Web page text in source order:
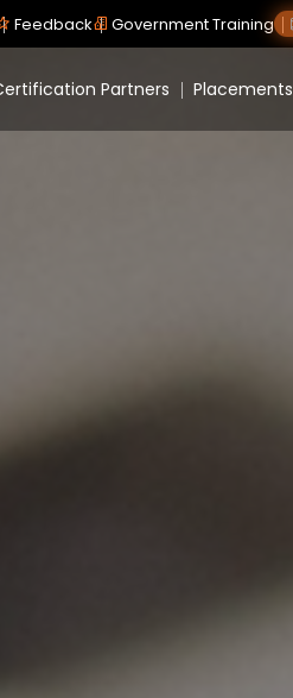
Feedback Government Training
Partners Placements